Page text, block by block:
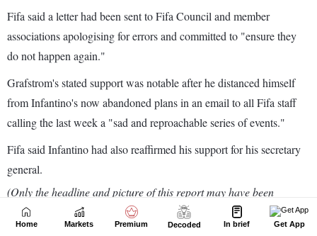
Home Markets Premium Decoded In brief Get App